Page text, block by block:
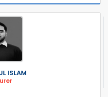
ISLAM